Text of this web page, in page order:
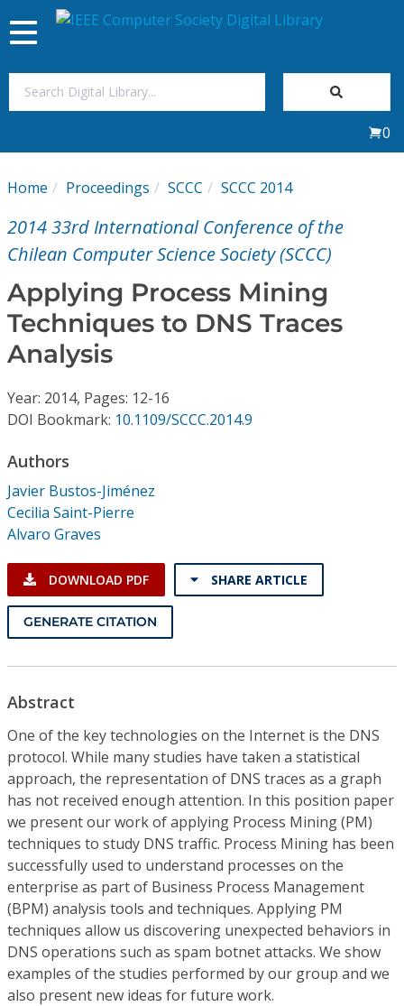
My Subscriptions
Magazines
Journals
Video Library
Conference Proceedings
Individual CSDL Subscriptions
Institutional CSDL
Resources
Toggle
navigation
0
Home Proceedings SCCC SCCC 2014
2014 33rd International Conference of the
Chilean Computer Science Society (SCCC)
Applying Process Mining
Techniques to DNS Traces
Analysis
Year: 2014, Pages: 12-16
DOI Bookmark: 10.1109/SCCC.2014.9
Authors
Javier Bustos-Jiménez
Cecilia Saint-Pierre
Alvaro Graves
DOWNLOAD PDF SHARE ARTICLE
GENERATE CITATION
Abstract
One of the key technologies on the Internet is the DNS
protocol. While many studies have taken a statistical
approach, the representation of DNS traces as a graph
has not received enough attention. In this position paper
we present our work of applying Process Mining (PM)
techniques to study DNS traffic. Process Mining has been
successfully used to understand processes on the
enterprise as part of Business Process Management
(BPM) analysis tools and techniques. Applying PM
techniques allow us discovering unexpected behaviors in
DNS operations such as spam botnet attacks. We show
examples of the studies performed by our group and we
also present new ideas for future work.